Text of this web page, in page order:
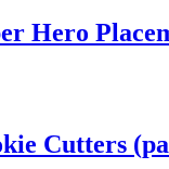
Hero
Cutters